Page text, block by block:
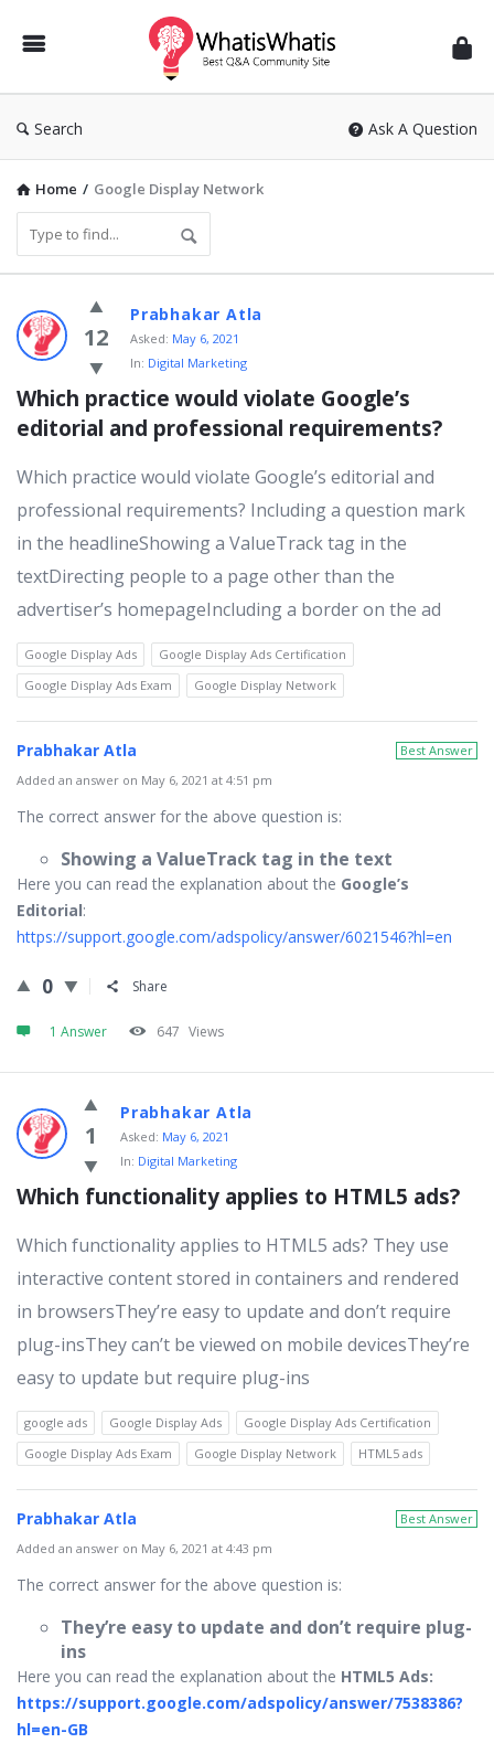
WhatisWhatis
Search Ask A Question
Home / Google Display Network
WhatisWhatis
Latest
Questions
12
Prabhakar Atla
Asked: May 6, 2021
In: Digital Marketing
Which practice would violate Google’s
editorial and professional requirements?
Which practice would violate Google’s editorial and
professional requirements? Including a question mark
in the headlineShowing a ValueTrack tag in the
textDirecting people to a page other than the
advertiser’s homepageIncluding a border on the ad
Google Display Ads
Google Display Ads Certification
Google Display Ads Exam
Google Display Network
Best Answer
Prabhakar Atla
Added an answer on May 6, 2021 at 4:51 pm
The correct answer for the above question is:
Showing a ValueTrack tag in the text
Here you can read the explanation about the Google’s
Editorial:
https://support.google.com/adspolicy/answer/6021546?hl=en
0 Share
1 Answer 647 Views
1
Prabhakar Atla
Asked: May 6, 2021
In: Digital Marketing
Which functionality applies to HTML5 ads?
Which functionality applies to HTML5 ads? They use
interactive content stored in containers and rendered
in browsersThey’re easy to update and don’t require
plug-insThey can’t be viewed on mobile devicesThey’re
easy to update but require plug-ins
google ads Google Display Ads
Google Display Ads Certification
Google Display Ads Exam
Google Display Network HTML5 ads
Best Answer
Prabhakar Atla
Added an answer on May 6, 2021 at 4:43 pm
The correct answer for the above question is:
They’re easy to update and don’t require plug-
ins
Here you can read the explanation about the HTML5 Ads:
https://support.google.com/adspolicy/answer/7538386?
hl=en-GB